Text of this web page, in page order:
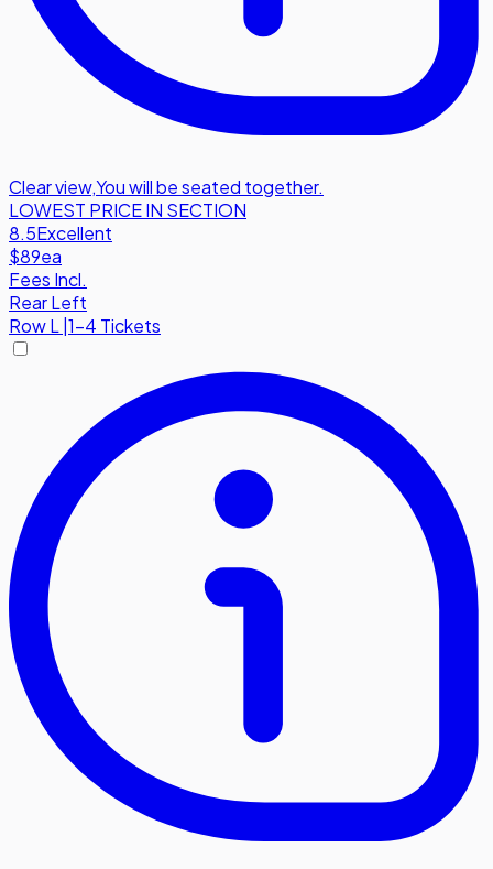
Clear view,You will be seated together.
LOWEST PRICE IN SECTION
8.5Excellent
$89ea
Fees Incl.
Rear Left
RowL |1-4 Tickets